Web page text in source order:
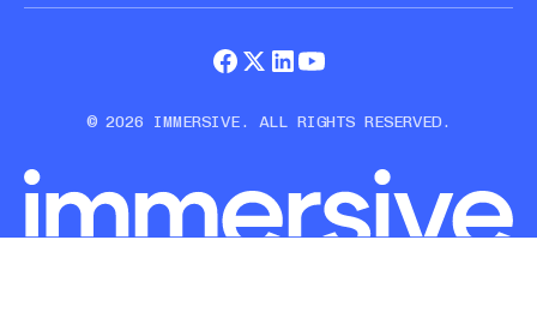
© 2026 IMMERSIVE. ALL RIGHTS RESERVED.